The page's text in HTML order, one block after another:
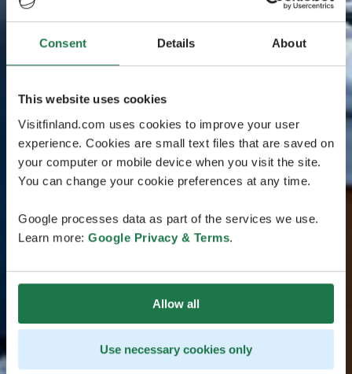
Consent Details About
This website uses cookies
Visitfinland.com uses cookies to improve your user
experience. Cookies are small text files that are saved on
your computer or mobile device when you visit the site.
You can change your cookie preferences at any time.
Google processes data as part of the services we use.
Learn more: Google Privacy & Terms.
Allow all
Use necessary cookies only